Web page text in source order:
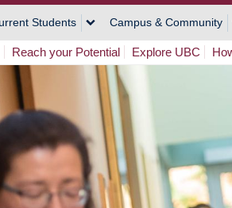
Students Campus & Community
Reach your Potential Explore UBC